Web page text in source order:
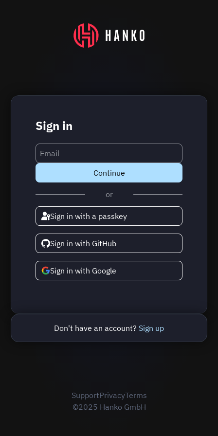
Sign in
Continue
or
Sign in with a passkey
Sign in with GitHub
Sign in with Google
Don't have an account? Sign up
©2025 Hanko GmbH
SupportPrivacyTerms